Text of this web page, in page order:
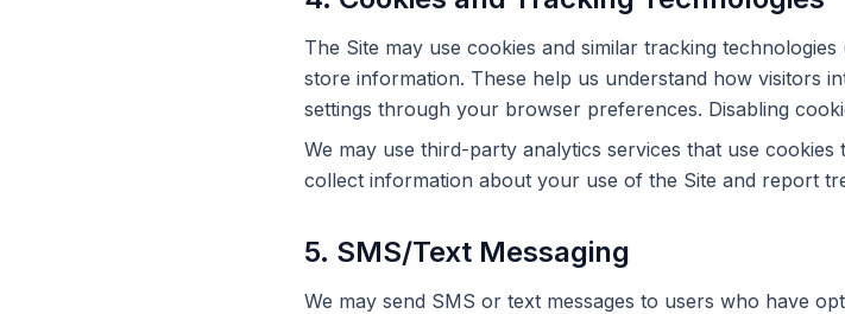
The Site may use cookies and similar tracking
store information. These help us understand how visitors
settings through your browser preferences. Disabling
We may use third-party analytics services that use
collect information about your use of the Site and report
5. SMS/Text Messaging
We may send SMS or text messages to users who have